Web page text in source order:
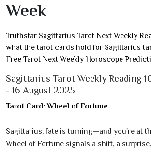
Week
Truthstar Sagittarius Tarot Next Weekly
what the tarot cards hold for Sagittarius
Free Tarot Next Weekly Horoscope
Sagittarius Tarot Weekly Reading
- 16 August 2025
Tarot Card: Wheel of Fortune
Sagittarius, fate is turning—and you're at
Wheel of Fortune signals a shift, a